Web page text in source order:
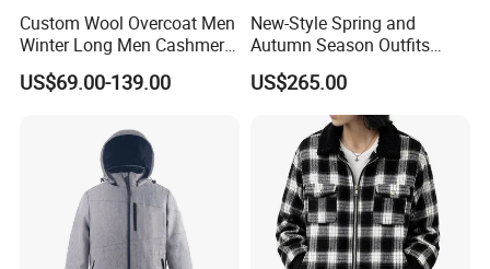
Custom Wool Overcoat Men
Winter Long Men Cashmere
Coat Outer Wear Coats
Abaya of Men
US$69.00-139.00
New-Style Spring and
Autumn Season Outfits
Men's Breathable Wool Coat
US$265.00